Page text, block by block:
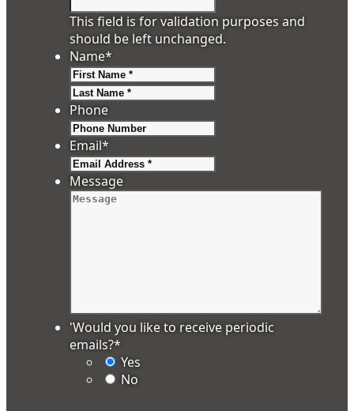
This field is for validation purposes and
should be left unchanged.
Name*
Phone
Email*
Message
'Would you like to receive periodic
emails?*
Yes
No